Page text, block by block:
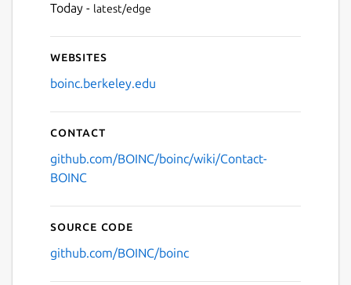
Today - latest/edge
Websites
boinc.berkeley.edu
Contact
github.com/BOINC/boinc/wiki/Contact-
BOINC
Source code
github.com/BOINC/boinc